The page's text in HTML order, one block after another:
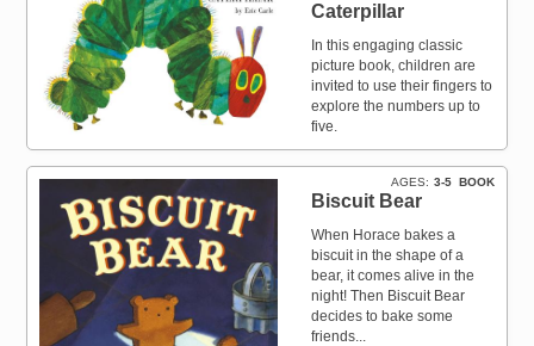
Caterpillar
In this engaging classic
picture book, children are
invited to use their fingers to
explore the numbers up to
five.
BOOK
AGES 3-5
Biscuit Bear
When Horace bakes a
biscuit in the shape of a
bear, it comes alive in the
night! Then Biscuit Bear
decides to bake some
friends...